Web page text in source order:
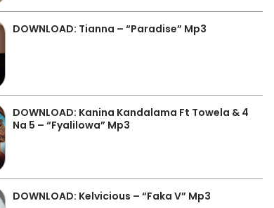
DOWNLOAD: Tianna – “Paradise” Mp3
DOWNLOAD: Kanina Kandalama Ft Towela & 4
Na 5 – “Fyalilowa” Mp3
DOWNLOAD: Kelvicious – “Faka V” Mp3